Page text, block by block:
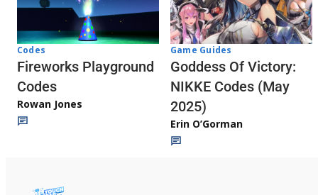
Codes
Fireworks Playground
Codes
Rowan Jones
Game Guides
Goddess Of Victory:
NIKKE Codes (May
2025)
Erin O’Gorman